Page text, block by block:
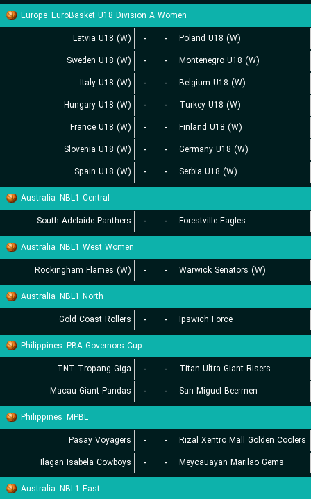
Europe EuroBasket U18 Division A Women
Latvia U18 (W)
- -
Poland U18 (W)
Sweden U18 (W)
- -
Montenegro U18 (W)
Italy U18 (W)
- -
Belgium U18 (W)
Hungary U18 (W)
- -
Turkey U18 (W)
France U18 (W)
- -
Finland U18 (W)
Slovenia U18 (W)
- -
Germany U18 (W)
Spain U18 (W)
- -
Serbia U18 (W)
Australia NBL1 Central
South Adelaide Panthers
- -
Forestville Eagles
Australia NBL1 West Women
Rockingham Flames (W)
- -
Warwick Senators (W)
Australia NBL1 North
Gold Coast Rollers
- -
Ipswich Force
Philippines PBA Governors Cup
TNT Tropang Giga
- -
Titan Ultra Giant Risers
Macau Giant Pandas
- -
San Miguel Beermen
Philippines MPBL
Pasay Voyagers
- -
Rizal Xentro Mall Golden Coolers
Ilagan Isabela Cowboys
- -
Meycauayan Marilao Gems
Australia NBL1 East